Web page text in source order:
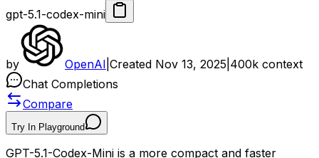
gpt-5.1-codex-mini
by OpenAI Created Nov 13, 2025 400k context
Chat Completions
Compare
Try In Playground
GPT-5.1-Codex-Mini is a more compact and faster